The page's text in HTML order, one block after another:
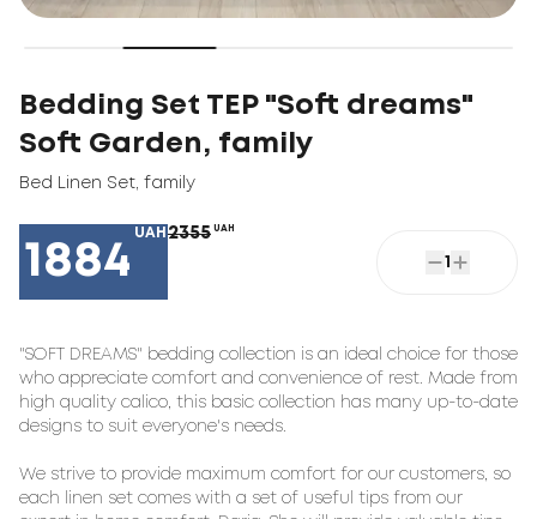
Bedding Set TEP "Soft dreams"
Soft Garden, family
Bed Linen Set family
1884
UAH 2355 UAH
1
"SOFT DREAMS" bedding collection is an ideal choice for those
who appreciate comfort and convenience of rest. Made from
high quality calico, this basic collection has many up-to-date
designs to suit everyone's needs.
We strive to provide maximum comfort for our customers, so
each linen set comes with a set of useful tips from our